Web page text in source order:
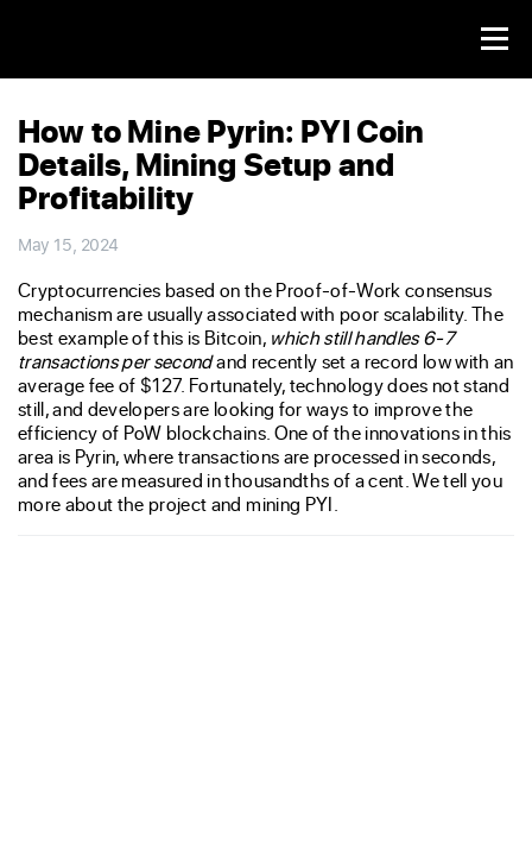
How to Mine Pyrin: PYI Coin
Details, Mining Setup and
Profitability
May 15, 2024
Cryptocurrencies based on the Proof-of-Work consensus
mechanism are usually associated with poor scalability. The
best example of this is Bitcoin, which still handles 6-7
transactions per secondand recently set a record low with an
average fee of $127. Fortunately, technology does not stand
still, and developers are looking for ways to improve the
efficiency of PoW blockchains. One of the innovations in this
area is Pyrin, where transactions are processed in seconds,
and fees are measured in thousandths of a cent. We tell you
more about the project and mining PYI.